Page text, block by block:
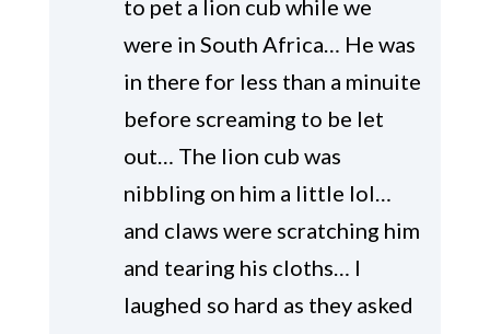
to pet a lion cub while we
were in South Africa… He was
in there for less than a minuite
before screaming to be let
out… The lion cub was
nibbling on him a little lol…
and claws were scratching him
and tearing his cloths… I
laughed so hard as they asked